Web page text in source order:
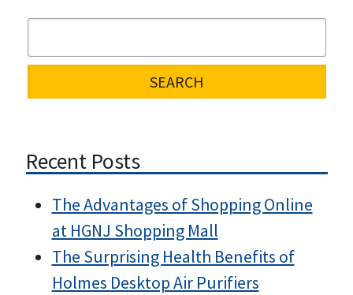
Recent Posts
The Advantages of Shopping Online
at HGNJ Shopping Mall
The Surprising Health Benefits of
Holmes Desktop Air Purifiers